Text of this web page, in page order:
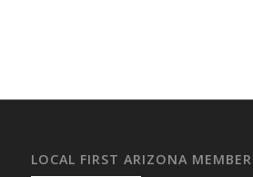
LOCAL FIRST ARIZONA MEMBER